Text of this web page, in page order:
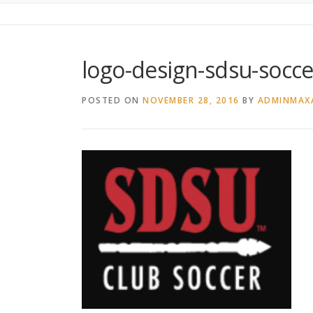
logo-design-sdsu-
POSTED ON NOVEMBER 28, 2016 BY